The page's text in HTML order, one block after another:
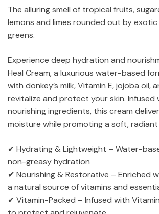
The alluring smell of tropical fruits,
lemons and limes rounded out by
greens.
Experience deep hydration and
Heal Cream, a luxurious water-based
with donkey’s milk, Vitamin E, jojoba oil,
revitalize and protect your skin. Infused
nourishing ingredients, this cream
moisture while promoting a soft,
✔ Hydrating & Lightweight – Water-
non-greasy hydration
✔ Nourishing & Restorative – Enriched
a natural source of vitamins and
✔ Vitamin-Packed – Infused with